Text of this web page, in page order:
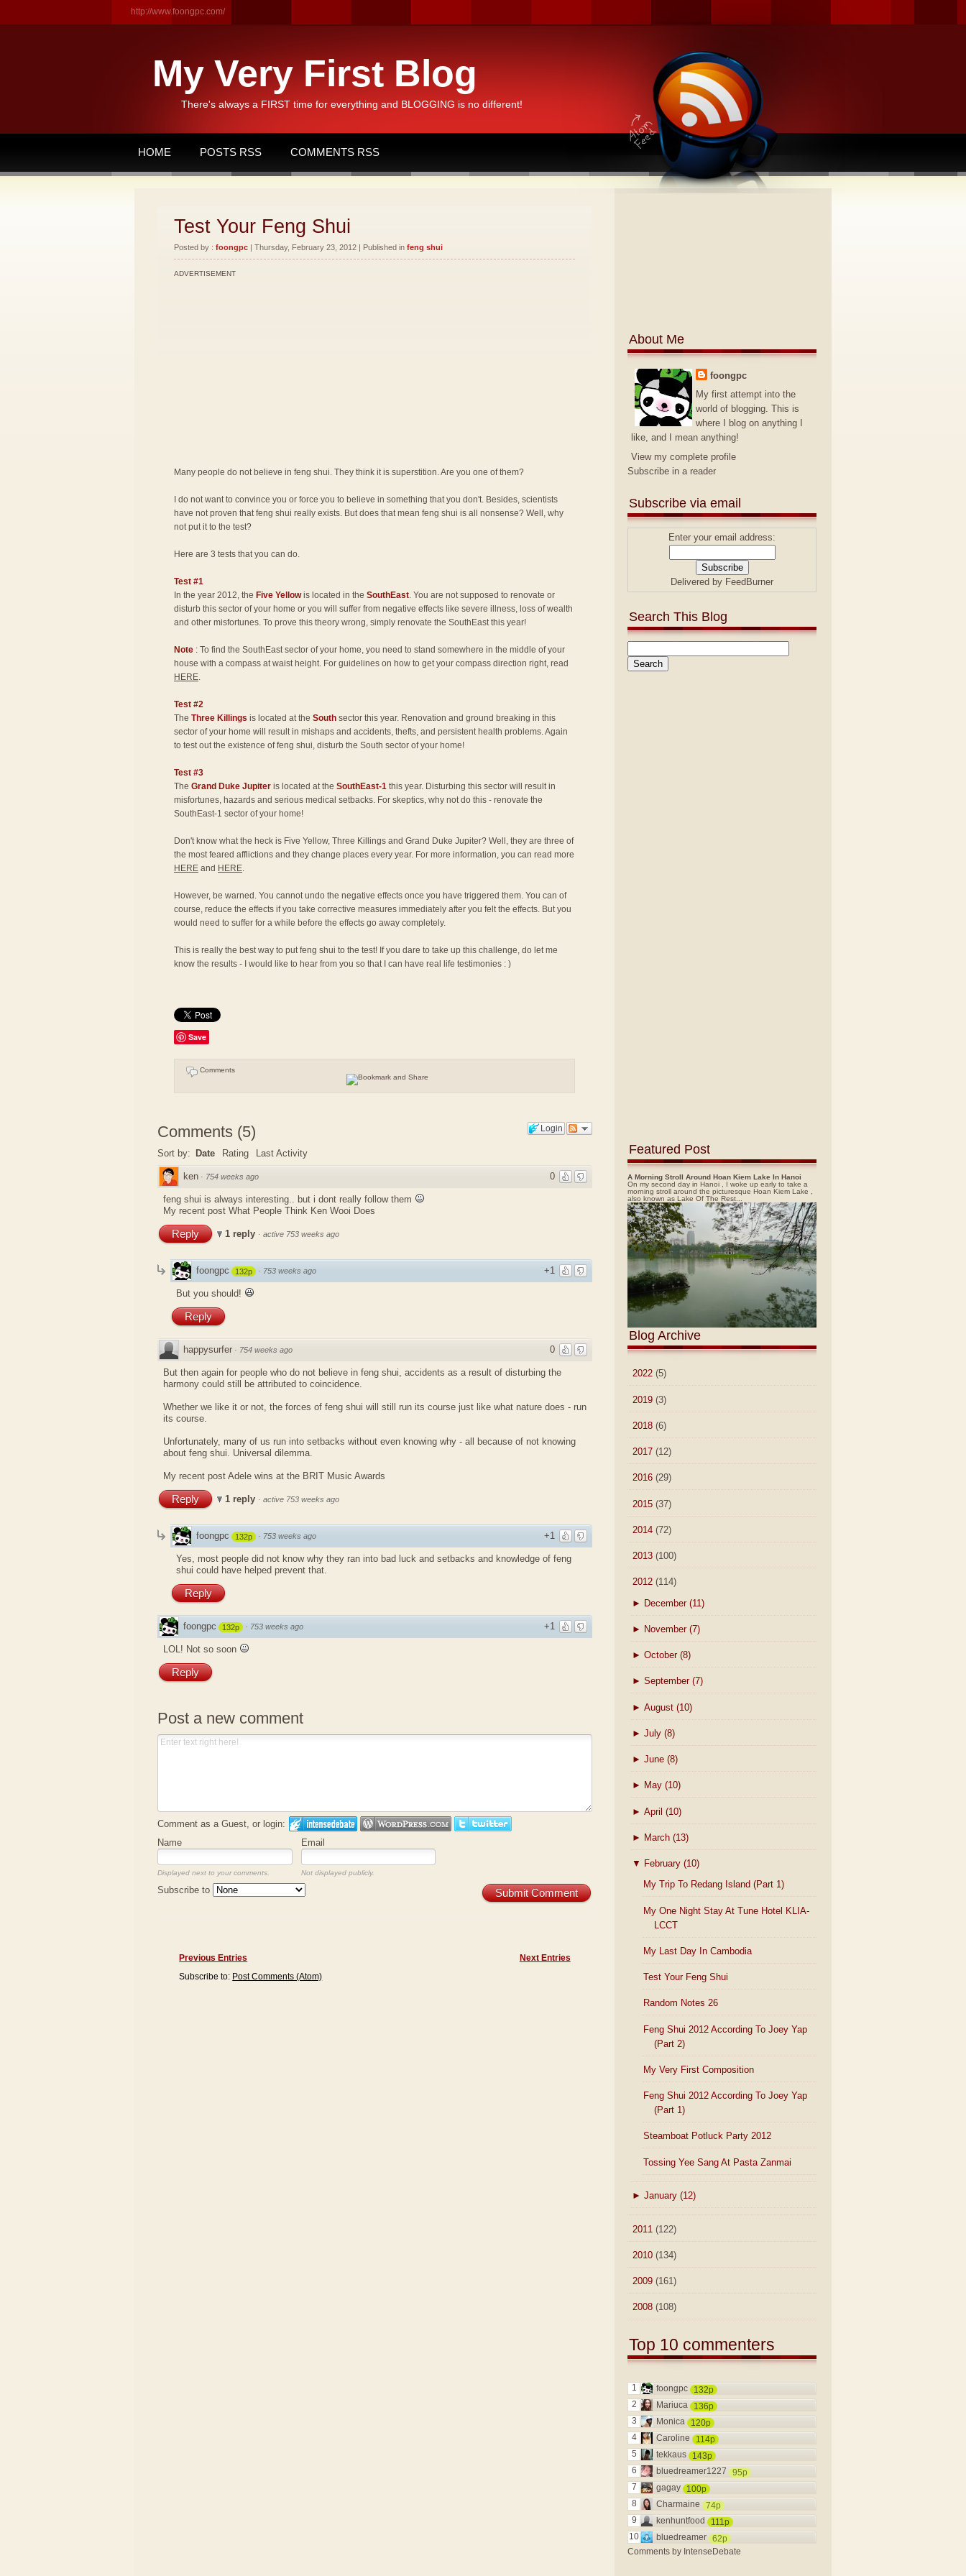
http://www.foongpc.com/
My Very First Blog
There's always a FIRST time for everything and BLOGGING is no different!
HOME POSTS RSS COMMENTS RSS
Test Your Feng Shui
Posted by : foongpc | Thursday, February 23, 2012 | Published in feng shui
ADVERTISEMENT
Many people do not believe in feng shui. They think it is superstition. Are you one of them?
I do not want to convince you or force you to believe in something that you don't. Besides, scientists
have not proven that feng shui really exists. But does that mean feng shui is all nonsense? Well, why
not put it to the test?
Here are 3 tests that you can do.
Test #1
In the year 2012, the Five Yellowis located in the SouthEast. You are not supposed to renovate or
disturb this sector of your home or you will suffer from negative effects like severe illness, loss of wealth
and other misfortunes. To prove this theory wrong, simply renovate the SouthEast this year!
Note : To find the SouthEast sector of your home, you need to stand somewhere in the middle of your
house with a compass at waist height. For guidelines on how to get your compass direction right, read
HERE.
Test #2
The Three Killings is located at the South sector this year. Renovation and ground breaking in this
sector of your home will result in mishaps and accidents, thefts, and persistent health problems. Again
to test out the existence of feng shui, disturb the South sector of your home!
Test #3
The Grand Duke Jupiter is located at the SouthEast-1 this year. Disturbing this sector will result in
misfortunes, hazards and serious medical setbacks. For skeptics, why not do this - renovate the
SouthEast-1 sector of your home!
Don't know what the heck is Five Yellow, Three Killings and Grand Duke Jupiter? Well, they are three of
the most feared afflictions and they change places every year. For more information, you can read more
HERE and HERE.
However, be warned. You cannot undo the negative effects once you have triggered them. You can of
course, reduce the effects if you take corrective measures immediately after you felt the effects. But you
would need to suffer for a while before the effects go away completely.
This is really the best way to put feng shui to the test! If you dare to take up this challenge, do let me
know the results - I would like to hear from you so that I can have real life testimonies : )
Save
Comments
Login
Comments (5)
Sort by: Date Rating Last Activity
0
ken · 754 weeks ago
feng shui is always interesting.. but i dont really follow them
My recent post What People Think Ken Wooi Does
Reply 1 reply · active 753 weeks ago
+1
foongpc 132p · 753 weeks ago
But you should!
Reply
0
happysurfer · 754 weeks ago
But then again for people who do not believe in feng shui, accidents as a result of disturbing the
harmony could still be attributed to coincidence.
Whether we like it or not, the forces of feng shui will still run its course just like what nature does - run
its course.
Unfortunately, many of us run into setbacks without even knowing why - all because of not knowing
about feng shui. Universal dilemma.
My recent post Adele wins at the BRIT Music Awards
Reply 1 reply · active 753 weeks ago
+1
foongpc 132p · 753 weeks ago
Yes, most people did not know why they ran into bad luck and setbacks and knowledge of feng
shui could have helped prevent that.
Reply
+1
foongpc 132p · 753 weeks ago
LOL! Not so soon
Reply
Post a new comment
Comment as a Guest, or login:
Name
Email
Displayed next to your comments. Not displayed publicly.
Submit Comment
Subscribe to
Next Entries
Previous Entries
Subscribe to: Post Comments (Atom)
About Me
foongpc
My first attempt into the
world of blogging. This is
where I blog on anything I
like, and I mean anything!
View my complete profile
Subscribe in a reader
Subscribe via email
Enter your email address:
Delivered by FeedBurner
Search This Blog
Featured Post
A Morning Stroll Around Hoan Kiem Lake In Hanoi
On my second day in Hanoi , I woke up early to take a
morning stroll around the picturesque Hoan Kiem Lake ,
also known as Lake Of The Rest...
Blog Archive
2022 (5)
2019 (3)
2018 (6)
2017 (12)
2016 (29)
2015 (37)
2014 (72)
2013 (100)
2012 (114)
► December (11)
► November (7)
► October (8)
► September (7)
► August (10)
► July (8)
► June (8)
► May (10)
► April (10)
► March (13)
▼ February (10)
My Trip To Redang Island (Part 1)
My One Night Stay At Tune Hotel KLIA-
LCCT
My Last Day In Cambodia
Test Your Feng Shui
Random Notes 26
Feng Shui 2012 According To Joey Yap
(Part 2)
My Very First Composition
Feng Shui 2012 According To Joey Yap
(Part 1)
Steamboat Potluck Party 2012
Tossing Yee Sang At Pasta Zanmai
► January (12)
2011 (122)
2010 (134)
2009 (161)
2008 (108)
Top 10 commenters
1 foongpc
132p
2
Mariuca
136p
3
Monica
120p
4
Caroline
114p
5
tekkaus
143p
6
bluedreamer1227
95p
7
gagay
100p
8
Charmaine
74p
9
kenhuntfood
111p
10
bluedreamer 62p
Comments by IntenseDebate